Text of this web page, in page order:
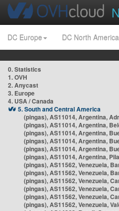
DC Europe DC North America
0. Statistics
1. OVH
2. Anycast
3. Europe
4. USA / Canada
5. South and Central America
(pingas), AS11014, Argentina,
(pingas), AS11014, Argentina,
(pingas), AS11014, Argentina,
(pingas), AS11014, Argentina,
(pingas), AS11014, Argentina,
(pingas), AS11014, Argentina,
(pingas), AS11562, Venezuela,
(pingas), AS11562, Venezuela,
(pingas), AS11562, Venezuela,
(pingas), AS11562, Venezuela,
(pingas), AS11562, Venezuela,
(pingas), AS11562, Venezuela,